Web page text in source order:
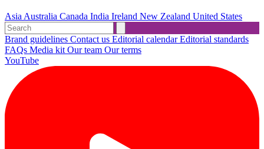
Asia Australia Canada India Ireland New Zealand United States
Brand guidelines Contact us Editorial calendarEditorial standards
FAQs Media kit Our team Our terms
YouTube